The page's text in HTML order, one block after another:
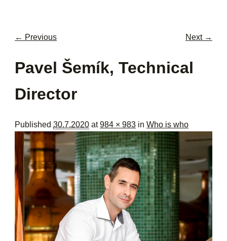
← Previous Next →
Pavel Šemík, Technical
Director
Published30.7.2020 at984 × 983 inWho is who